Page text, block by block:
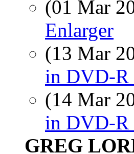
(01 Mar
Enlarger
(13 Mar
in DVD-R
(14 Mar
in DVD-R
GREG